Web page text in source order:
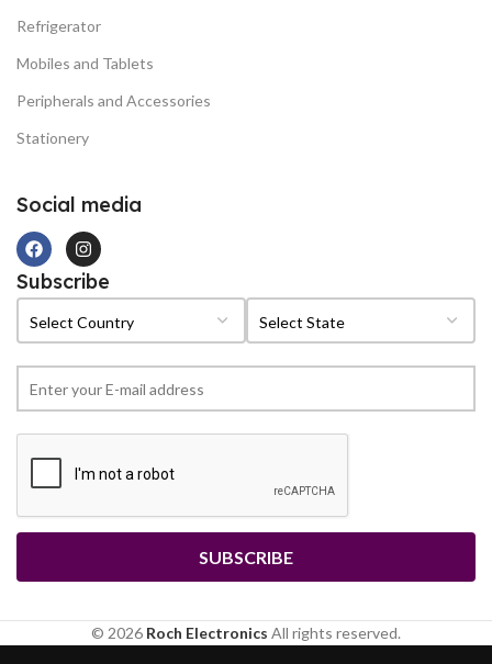
Refrigerator
Mobiles and Tablets
Peripherals and Accessories
Stationery
Social media
Subscribe
© 2026 Roch Electronics All rights reserved.